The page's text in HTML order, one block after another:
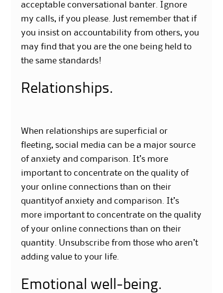
acceptable conversational banter. Ignore
my calls, if you please. Just remember that if
you insist on accountability from others, you
may find that you are the one being held to
the same standards!
Relationships.
When relationships are superficial or
fleeting, social media can be a major source
of anxiety and comparison. It’s more
important to concentrate on the quality of
your online connections than on their
quantityof anxiety and comparison. It’s
more important to concentrate on the quality
of your online connections than on their
quantity. Unsubscribe from those who aren’t
adding value to your life.
Emotional well-being.